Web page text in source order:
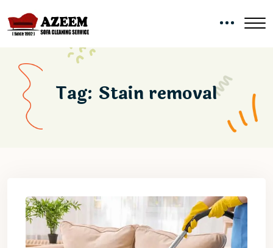
Tag: Stain removal